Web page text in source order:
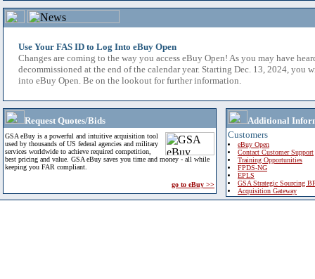
Use Your FAS ID to Log Into eBuy Open
Changes are coming to the way you access eBuy Open! As you may have
decommissioned at the end of the calendar year. Starting Dec. 13, 2024, you
into eBuy Open. Be on the lookout for further information.
Request Quotes/Bids
GSA eBuy is a powerful and intuitive acquisition tool
used by thousands of US federal agencies and military
services worldwide to achieve required competition,
best pricing and value. GSA eBuy saves you time and money - all while
keeping you FAR compliant.
go to eBuy >>
Additional
Customers
eBuy Open
Contact Customer Support
Training Opportunities
FPDS-NG
EPLS
GSA Strategic Sourcing
Acquisition Gateway